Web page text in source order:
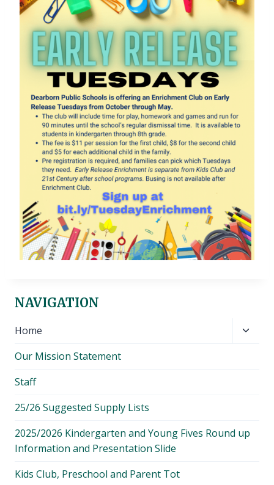
NAVIGATION
Home
Our Mission Statement
Staff
25/26 Suggested Supply Lists
2025/2026 Kindergarten and Young Fives Round up
Information and Presentation Slide
Kids Club, Preschool and Parent Tot